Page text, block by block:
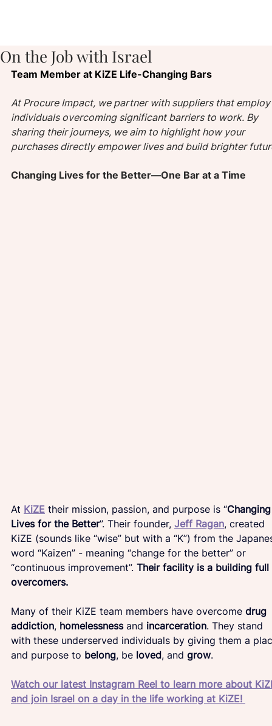
On the Job with Israel
Team Member at KiZE Life-Changing Bars
At Procure Impact, we partner with suppliers that employ
individuals overcoming significant barriers to work. By
sharing their journeys, we aim to highlight how your
purchases directly empower lives and build brighter
Changing Lives for the Better—One Bar at a Time
At KiZE their mission, passion, and purpose is “
Lives for the Better”. Their founder, Jeff Ragan, created
KiZE (sounds like “wise” but with a “K”) from the
word “Kaizen” - meaning “change for the better” or
“continuous improvement”. Their facility is a building
overcomers.
Many of their KiZE team members have overcome drug
addiction, homelessness and incarceration. They stand
with these underserved individuals by giving them a
and purpose to belong, be loved, and grow.
Watch our latest Instagram Reel to learn more about
and join Israel on a day in the life working at KiZE!